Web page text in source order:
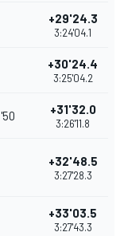
+29'24.3
3:24'04.1
+30'24.4
3:25'04.2
'50 +31'32.0
3:26'11.8
+32'48.5
3:27'28.3
+33'03.5
3:27'43.3